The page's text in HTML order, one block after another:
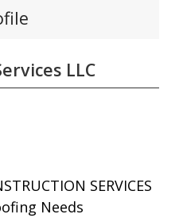
LLC
SERVICES
Needs